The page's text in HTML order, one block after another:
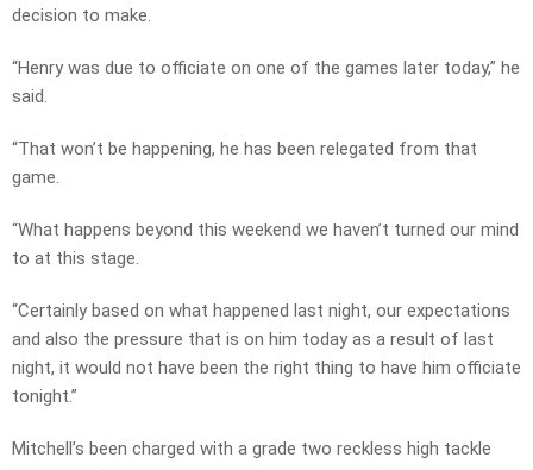
decision to make.
“Henry was due to officiate on one of the games later today,” he
said.
“That won’t be happening, he has been relegated from that
game.
“What happens beyond this weekend we haven’t turned our mind
to at this stage.
“Certainly based on what happened last night, our expectations
and also the pressure that is on him today as a result of last
night, it would not have been the right thing to have him officiate
tonight.”
Mitchell’s been charged with a grade two reckless high tackle